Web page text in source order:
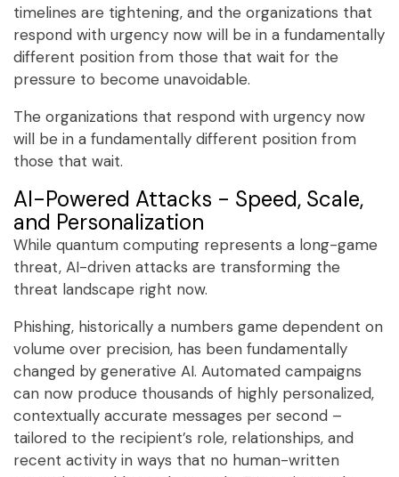
timelines are tightening, and the organizations that
respond with urgency now will be in a fundamentally
different position from those that wait for the
pressure to become unavoidable.
The organizations that respond with urgency now
will be in a fundamentally different position from
those that wait.
AI-Powered Attacks - Speed, Scale,
and Personalization
While quantum computing represents a long-game
threat, AI-driven attacks are transforming the
threat landscape right now.
Phishing, historically a numbers game dependent on
volume over precision, has been fundamentally
changed by generative AI. Automated campaigns
can now produce thousands of highly personalized,
contextually accurate messages per second –
tailored to the recipient’s role, relationships, and
recent activity in ways that no human-written